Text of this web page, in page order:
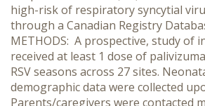
high-risk of respiratory syncytial
through a Canadian Registry
METHODS: A prospective, study of
received at least 1 dose of
RSV seasons across 27 sites.
demographic data were collected
Parents/caregivers were contacted